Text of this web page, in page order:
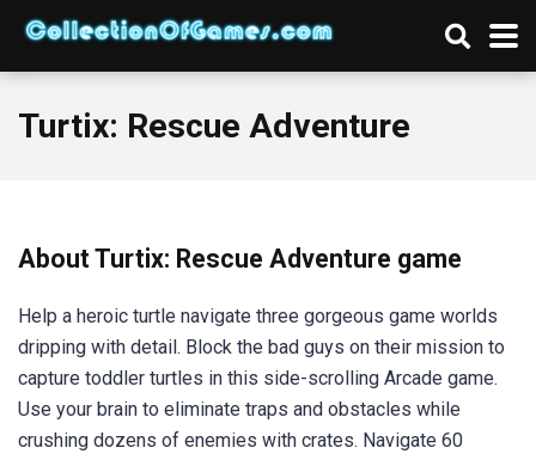
Turtix: Rescue Adventure
About Turtix: Rescue Adventure game
Help a heroic turtle navigate three gorgeous game worlds
dripping with detail. Block the bad guys on their mission to
capture toddler turtles in this side-scrolling Arcade game.
Use your brain to eliminate traps and obstacles while
crushing dozens of enemies with crates. Navigate 60